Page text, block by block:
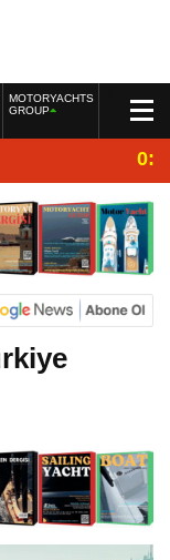
MOTORYACHTS
GROUP